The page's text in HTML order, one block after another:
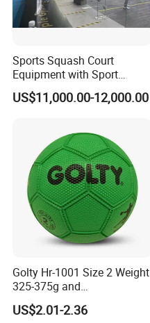
Sports Squash Court
Equipment with Sport
Flooring Wood Floor for
Sales
US$11,000.00-12,000.00
Golty Hr-1001 Size 2 Weight
325-375g and
Circumference 540-560mm
Rubber Material Durability
US$2.01-2.36